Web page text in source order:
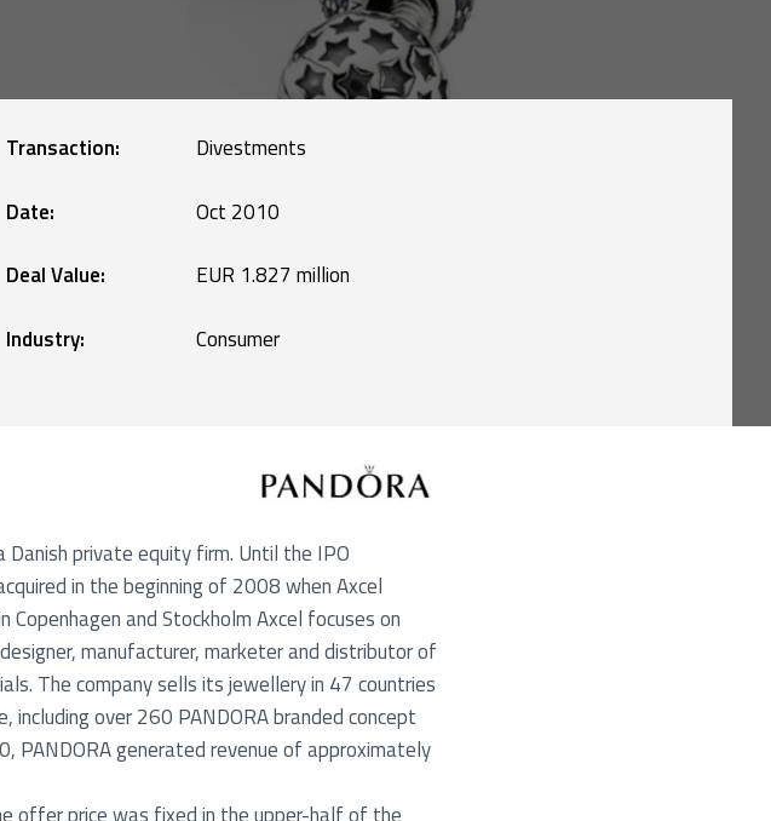
Transaction: Divestments
Date: Oct 2010
Deal Value: EUR 1.827 million
Industry: Consumer
private equity firm. Until the IPO
in the beginning of 2008 when Axcel
and Stockholm Axcel focuses on
manufacturer, marketer and distributor of
The company sells its jewellery in 47 countries
over 260 PANDORA branded concept
generated revenue of approximately